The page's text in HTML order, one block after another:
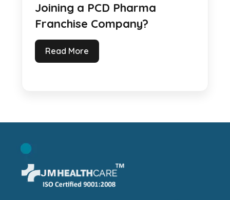
Joining a PCD Pharma
Franchise Company?
Read More